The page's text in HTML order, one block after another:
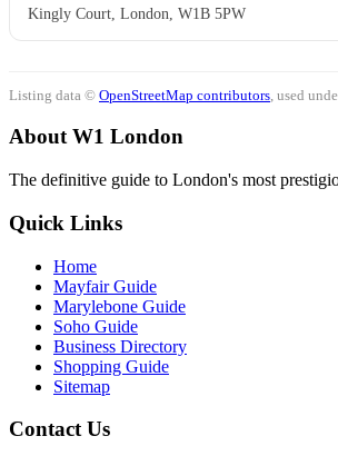
Kingly Court, London, W1B 5PW
Listing data © OpenStreetMap contributors , used
About W1 London
The definitive guide to London's most
Quick Links
Home
Mayfair Guide
Marylebone Guide
Soho Guide
Business Directory
Shopping Guide
Sitemap
Contact Us